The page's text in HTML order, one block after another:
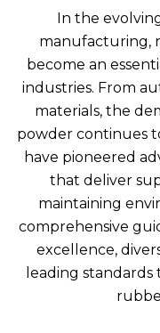
In the
manufacturing,
become an
industries. From
materials, the
powder continues
have pioneered
that deliver
maintaining
comprehensive
excellence,
leading